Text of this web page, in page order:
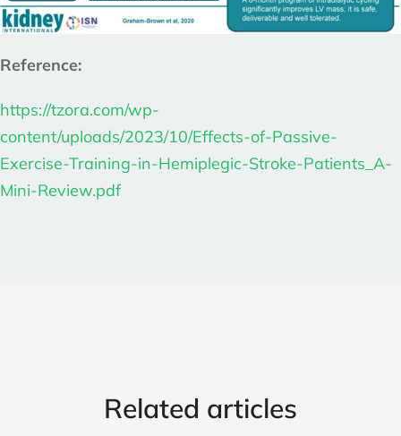
Reference:
https://tzora.com/wp-
content/uploads/2023/10/Effects-of-Passive-
Exercise-Training-in-Hemiplegic-Stroke-Patients_A-
Mini-Review.pdf
Related articles